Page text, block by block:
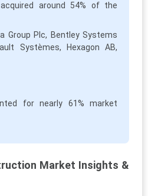
around 54% of the
Group Plc, Bentley Systems
Systèmes, Hexagon AB,
for nearly 61% market
Market Insights &